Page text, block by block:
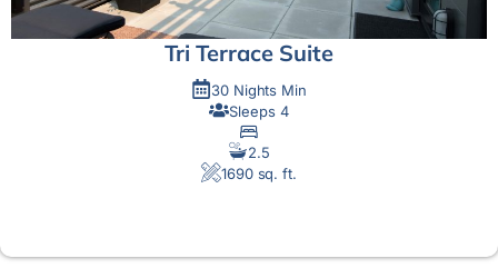
Tri Terrace Suite
30 Nights Min
Sleeps 4
2.5
1690 sq. ft.